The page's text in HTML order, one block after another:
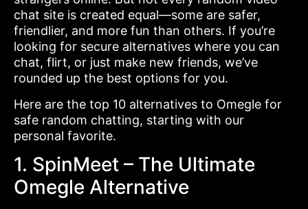
chat site is created equal—some are safer,
friendlier, and more fun than others. If you’re
looking for secure alternatives where you can
chat, flirt, or just make new friends, we’ve
rounded up the best options for you.
Here are the top 10 alternatives to Omegle for
safe random chatting, starting with our
personal favorite.
1. SpinMeet – The Ultimate
Omegle Alternative